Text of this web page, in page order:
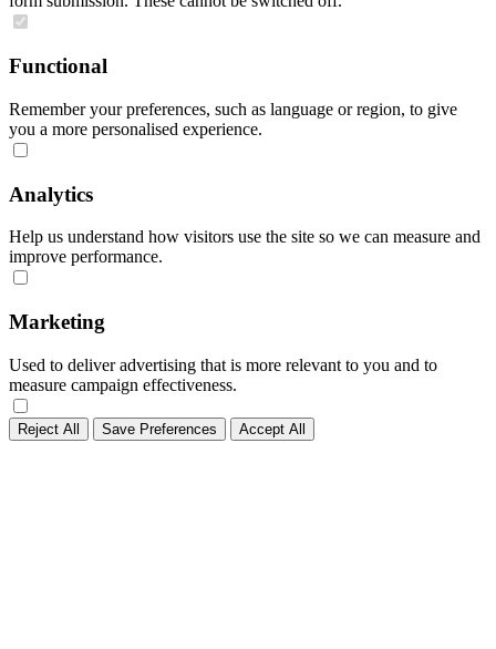
Functional
Remember your preferences, such as language or region, to give
you a more personalised experience.
Analytics
Help us understand how visitors use the site so we can measure and
improve performance.
Marketing
Used to deliver advertising that is more relevant to you and to
measure campaign effectiveness.
Reject All Save Preferences Accept All